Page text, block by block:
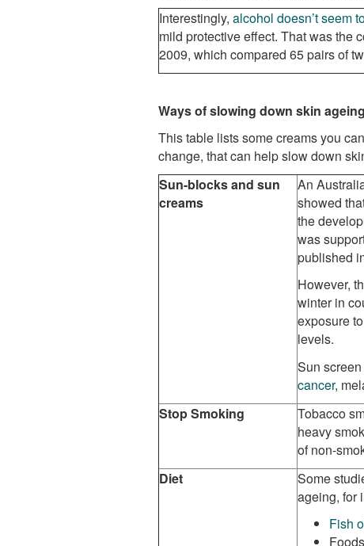
Interestingly, alcohol doesn’t seem
mild protective effect. That was the
2009, which compared 65 pairs of
Ways of slowing down skin ageing
This table lists some creams you
change, that can help slow down
Sun-blocks and sun
creams
An
showed
the
was
published
However,
winter in
exposure
levels.
Sun
cancer,
Stop Smoking
Tobacco
heavy
of non-
Diet
Some
ageing, for
Fish